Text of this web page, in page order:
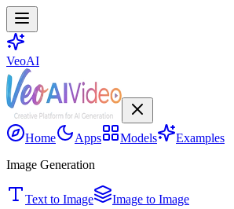
VeoAI
Home Apps Models
Examples
Image Generation
Text to Image
Image to Image